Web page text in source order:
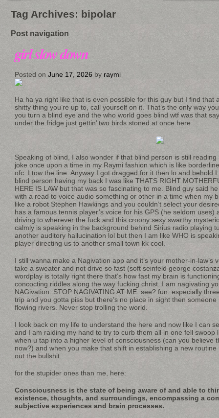
Tag Archives: bipolar
Post navigation
girl slow down
Posted on June 17, 2026 by raymi
Ha ha ya right like that is even possible for this guy but I find that
shitty thing you’re up to, call yourself on it. That’s the only way
you turn a blind eye and the who world goes blind wtf was that
under the fridge just gettin’ two birds stoned at once here.
Speaking of blind, I also wonder if that blind person is still
joke once upon a time in my Raymi fashion which is like
ofc. I tow the line. Anyway I got dragged for it then lo and behold
blind person having my back I was like THATS RIGHT
HERE IS LAW but that was so fascinating to me. Blind guy said
with a read to voice audio something or other in a time when my
like a robot Stephen Hawkings and you couldn’t select your
has a famous tennis player’s voice for his GPS (he seldom uses)
driving to wherever the fuck and this croony sexy swarthy
calmly is speaking in the background behind Sirius radio playing
another auditory hallucination lol but then I am like WHO is
player directing us to another small town kk cool.
I still wanna make a Nagivation app and it’s your mother-in-law’s
take a sweater and not drive so fast (soft seinfeld george
wordplay is totally right there that’s how fast my brain is
concocting riddles along the way fucking christ. I am nagivating
NAGivation. STOP NAGIVATING AT ME. see? fun. especially
trip and you gotta piss but there’s no place in sight then
flowing rivers. Never stop trolling the world.
I look back on my life to understand the here and now like I can
and I am raiding my hand to try to curb them all in one fell swoop
when u tap into a higher level of consciousness (can you believe
now?) and when you make that shift in establishing a new
out the bullshit.
for the stupider ones than me, here:
Consciousness is the state of being aware of and able to
existence, thoughts, and surroundings, encompassing a
subjective experiences and brain processes.